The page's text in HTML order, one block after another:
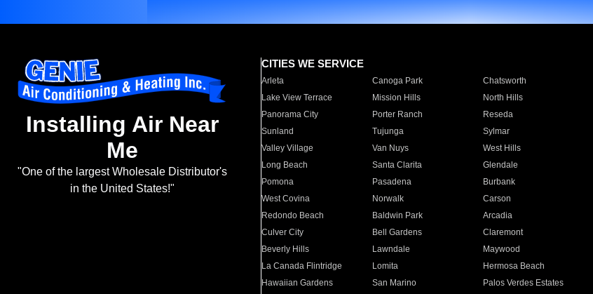
Installing Air Near
Me
"One of the largest Wholesale Distributor's
in the United States!"
CITIES WE SERVICE
Arleta Canoga Park Chatsworth
Lake View Terrace
Mission Hills North Hills
Panorama City
Porter Ranch Reseda
Sunland
Tujunga Sylmar
Valley Village
Van Nuys West Hills
Long Beach
Santa Clarita Glendale
Pomona
Pasadena Burbank
West Covina
Norwalk Carson
Redondo Beach
Baldwin Park Arcadia
Culver City
Bell Gardens Claremont
Beverly Hills
Lawndale Maywood
La Canada Flintridge
Lomita Hermosa Beach
Hawaiian Gardens
San Marino Palos Verdes Estates